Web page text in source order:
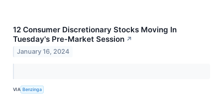
12 Consumer Discretionary Stocks Moving In
Tuesday's Pre-Market Session ↗
January 16, 2024
VIA Benzinga